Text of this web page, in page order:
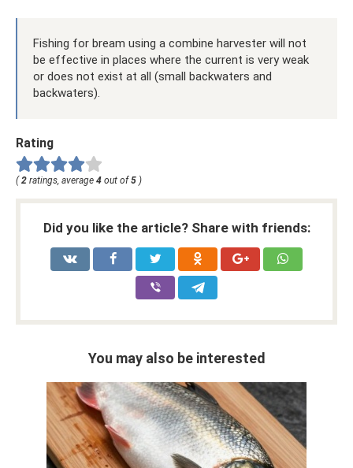
Fishing for bream using a combine harvester will not
be effective in places where the current is very weak
or does not exist at all (small backwaters and
backwaters).
Rating
( 2 ratings, average 4 out of 5 )
Did you like the article? Share with friends:
You may also be interested